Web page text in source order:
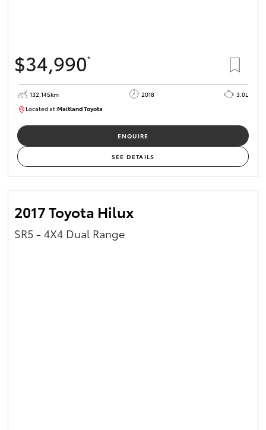
$34,990*
132,145km 2018
3.0L
Located at:Maitland Toyota
ENQUIRE
SEE DETAILS
2017 Toyota Hilux
SR5 - 4X4 Dual Range